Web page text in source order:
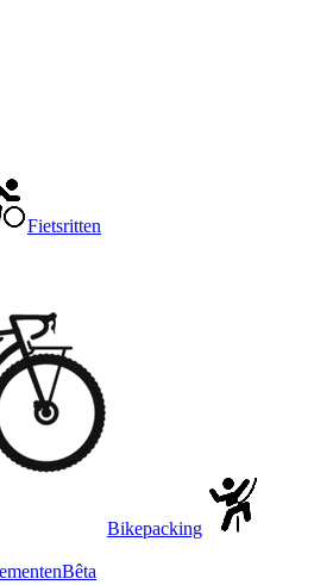
Fietsritten
Bikepacking
Bêta